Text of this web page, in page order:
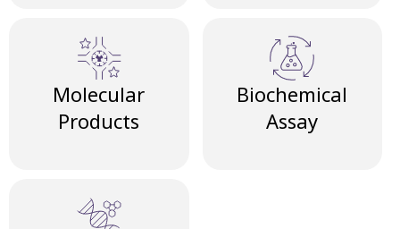
Molecular
Products
Biochemical
Assay